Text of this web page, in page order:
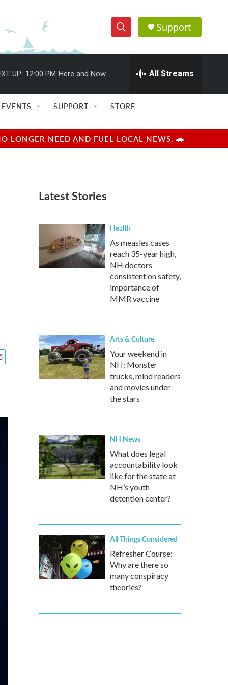
S
h
w
e
e
h
Q
u
r
y
Support
UP: 12:00 PM Here and Now All Streams
EVENTS SUPPORT STORE
LONGER NEED AND FUEL LOCAL NEWS. 🚗
Latest Stories
Health
As measles cases
reach 35-year high,
NH doctors
consistent on safety,
importance of
MMR vaccine
Arts & Culture
Your weekend in
NH: Monster
trucks, mind readers
and movies under
the stars
NH News
What does legal
accountability look
like for the state at
NH’s youth
detention center?
All Things Considered
Refresher Course:
Why are there so
many conspiracy
theories?